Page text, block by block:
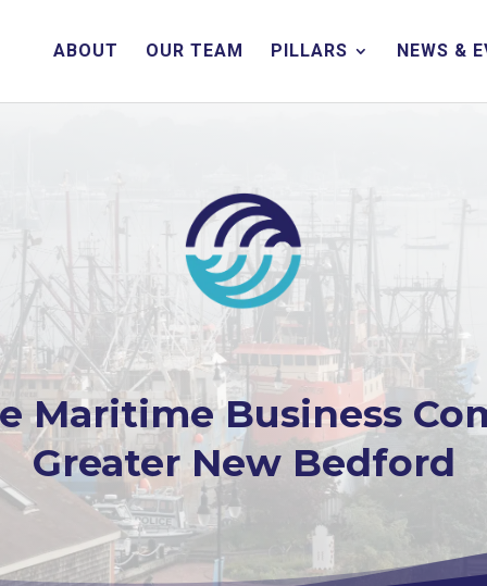
ABOUT OUR TEAM PILLARS NEWS &
Maritime Business
Greater New Bedford